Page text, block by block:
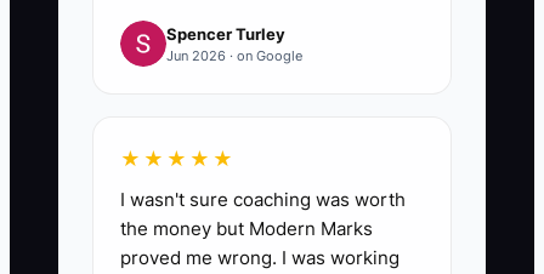
Spencer Turley
Jun 2026 · on Google
★★★★★
I wasn't sure coaching was worth
the money but Modern Marks
proved me wrong. I was working